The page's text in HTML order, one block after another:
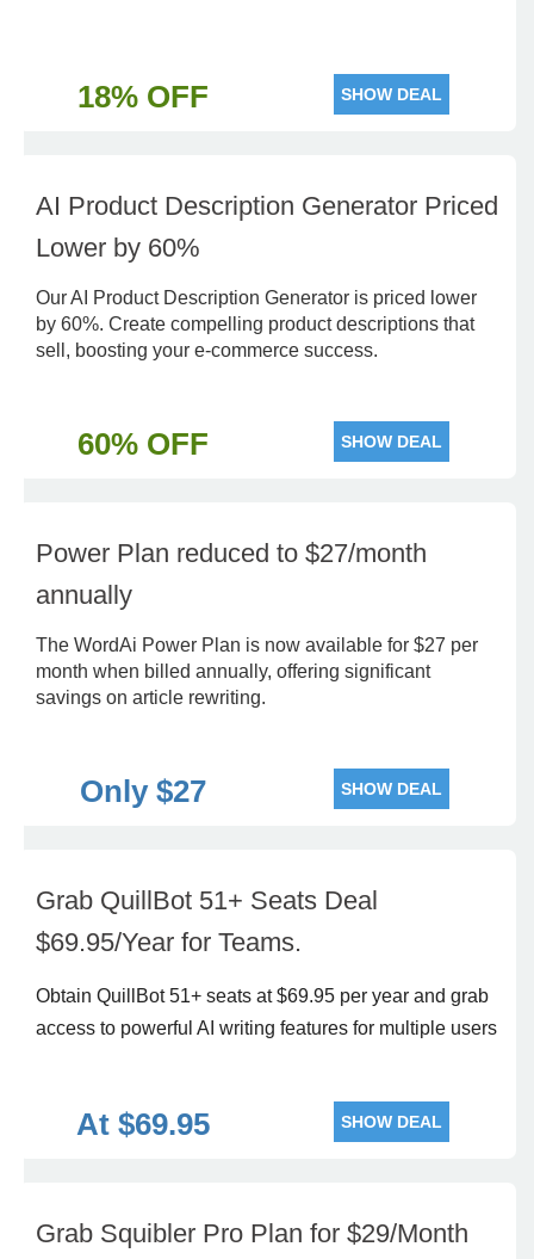
18% OFF SHOW DEAL
AI Product Description Generator Priced
Lower by 60%
Our AI Product Description Generator is priced lower
by 60%. Create compelling product descriptions that
sell, boosting your e-commerce success.
60% OFF SHOW DEAL
Power Plan reduced to $27/month
annually
The WordAi Power Plan is now available for $27 per
month when billed annually, offering significant
savings on article rewriting.
Only $27 SHOW DEAL
Grab QuillBot 51+ Seats Deal
$69.95/Year for Teams.
Obtain QuillBot 51+ seats at $69.95 per year and grab
access to powerful AI writing features for multiple users
At $69.95 SHOW DEAL
Grab Squibler Pro Plan for $29/Month